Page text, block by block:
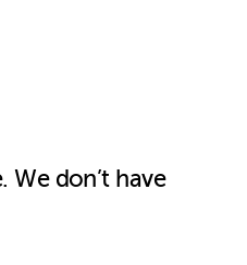
We don’t have